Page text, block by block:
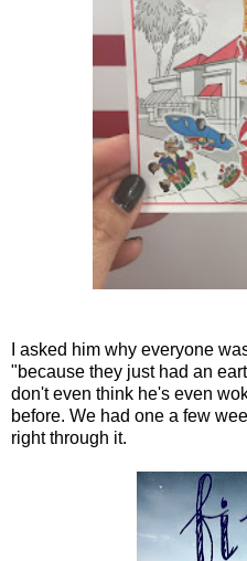
I asked him why everyone
"because they just had an
don't even think he's even
before. We had one a few
right through it.